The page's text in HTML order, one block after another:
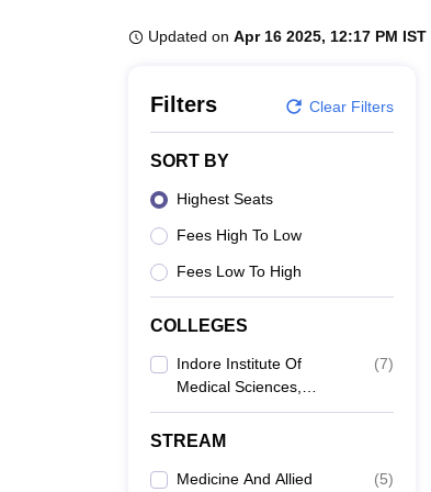
Updated on Apr 16 2025, 12:17 PM IST
Filters Clear Filters
SORT BY
Highest Seats
Fees High To Low
Fees Low To High
COLLEGES
Indore Institute Of
Medical Sciences,
Indore
(7)
STREAM
Medicine And Allied
(5)